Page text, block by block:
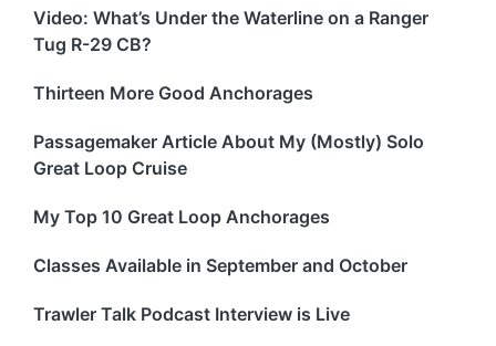
Video: What’s Under the Waterline on a Ranger
Tug R-29 CB?
Thirteen More Good Anchorages
Passagemaker Article About My (Mostly) Solo
Great Loop Cruise
My Top 10 Great Loop Anchorages
Classes Available in September and October
Trawler Talk Podcast Interview is Live